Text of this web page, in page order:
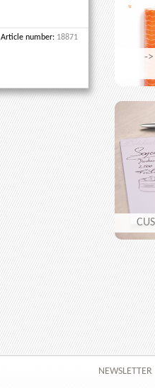
Article number:18871
->
NEWSLETTER